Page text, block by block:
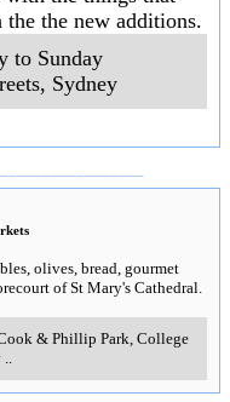
the the new additions.
to Sunday
, Sydney
olives, bread, gourmet
of St Mary's Cathedral.
& Phillip Park, College
..